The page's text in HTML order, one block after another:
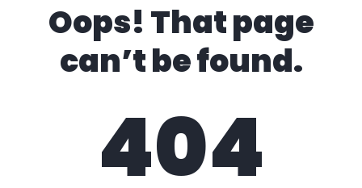
Oops! That page
can’t be found.
404